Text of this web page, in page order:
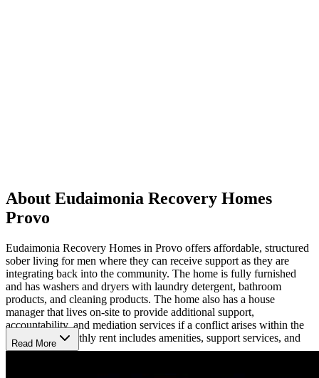
About Eudaimonia Recovery Homes
Provo
Eudaimonia Recovery Homes in Provo offers affordable, structured
sober living for men where they can receive support as they are
integrating back into the community. The home is fully furnished
and has washers and dryers with laundry detergent, bathroom
products, and cleaning products. The home also has a house
manager that lives on-site to provide additional support,
accountability, and mediation services if a conflict arises within the
household. Monthly rent includes amenities, support services, and
utilities.
Read More